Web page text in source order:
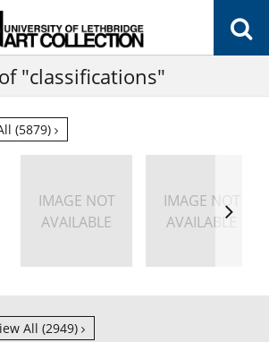
"classifications"
(5879)
IMAGE NOT
AVAILABLE
IMAGE NOT
AVAILABLE
All (2949)